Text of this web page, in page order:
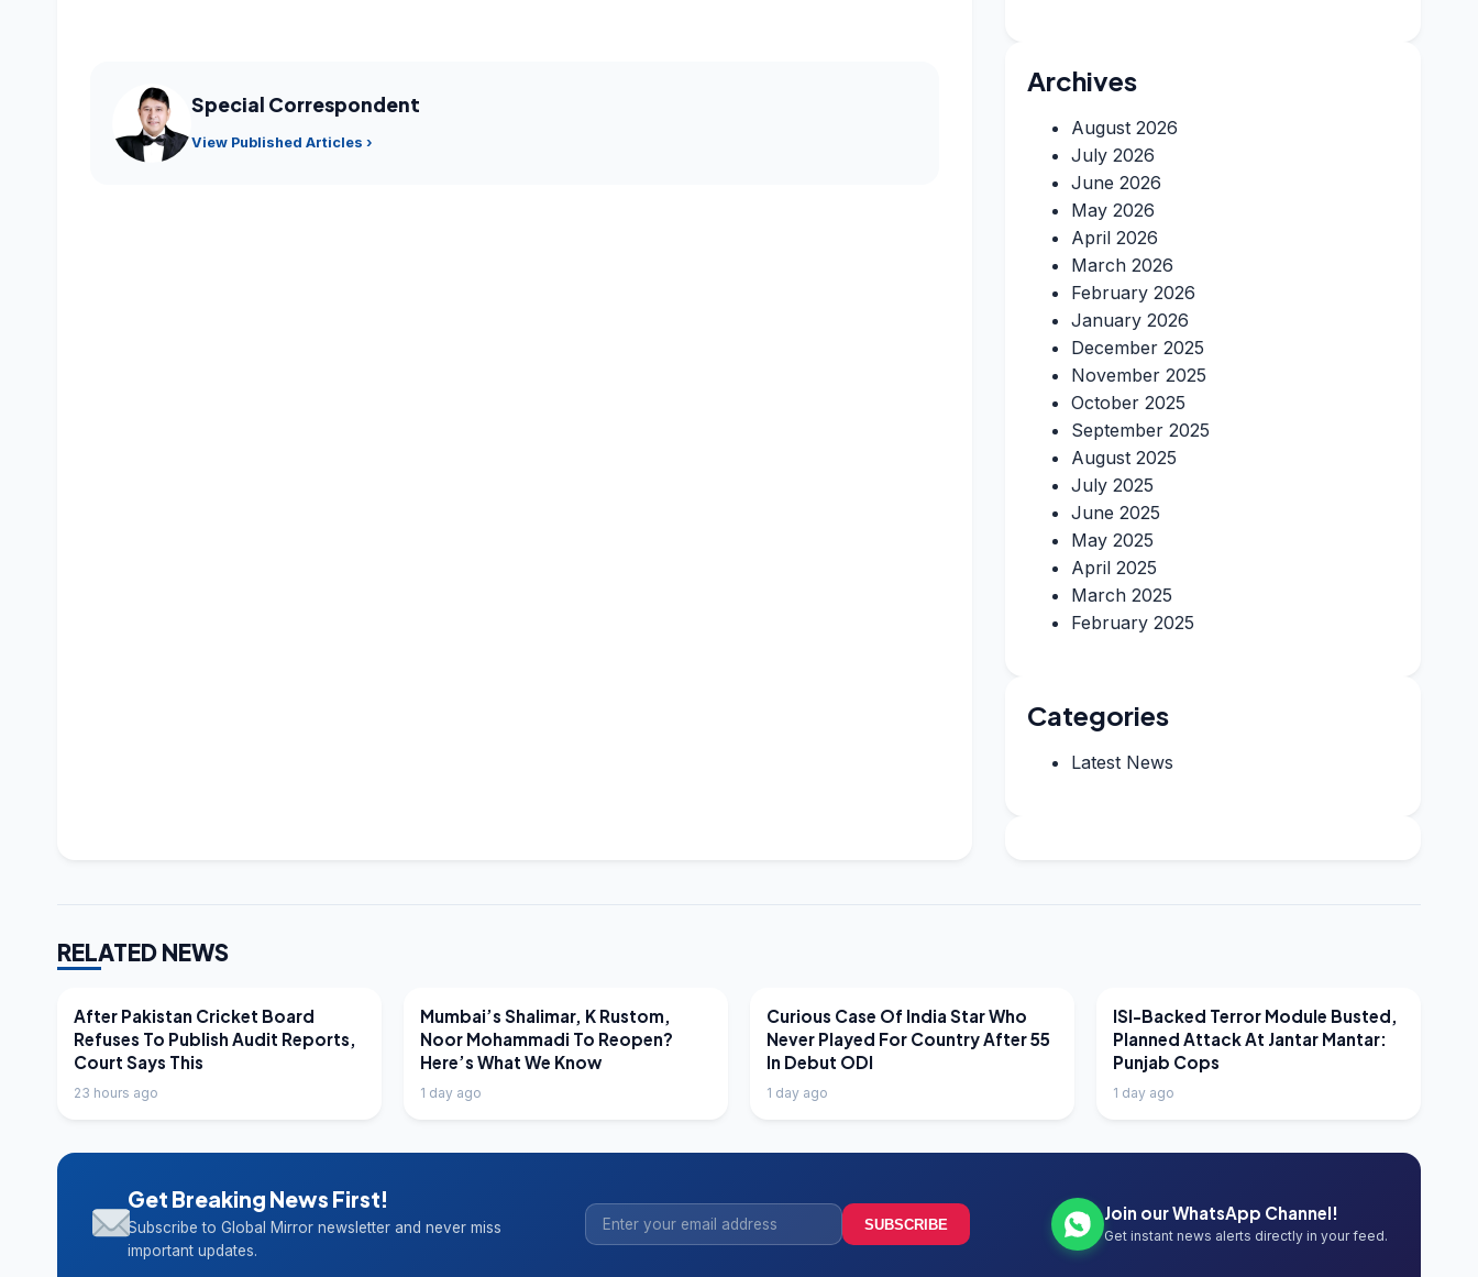
Special Correspondent
View Published Articles ›
Archives
August 2026
July 2026
June 2026
May 2026
April 2026
March 2026
February 2026
January 2026
December 2025
November 2025
October 2025
September 2025
August 2025
July 2025
June 2025
May 2025
April 2025
March 2025
February 2025
Categories
Latest News
RELATED NEWS
LATEST NEWS
After Pakistan Cricket Board
Refuses To Publish Audit Reports,
Court Says This
23 hours ago
LATEST NEWS
Mumbai’s Shalimar, K Rustom,
Noor Mohammadi To Reopen?
Here’s What We Know
1 day ago
LATEST NEWS
Curious Case Of India Star Who
Never Played For Country After 55
In Debut ODI
1 day ago
LATEST NEWS
ISI-Backed Terror Module Busted,
Planned Attack At Jantar Mantar:
Punjab Cops
1 day ago
Get Breaking News First!
Subscribe to Global Mirror newsletter and never miss
important updates.
SUBSCRIBE
Join our WhatsApp Channel!
Get instant news alerts directly in your feed.